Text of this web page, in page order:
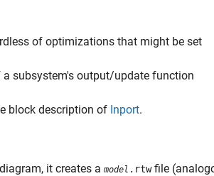
of optimizations that might be set
subsystem's output/update function
block description of Inport.
it creates a model .rtwfile